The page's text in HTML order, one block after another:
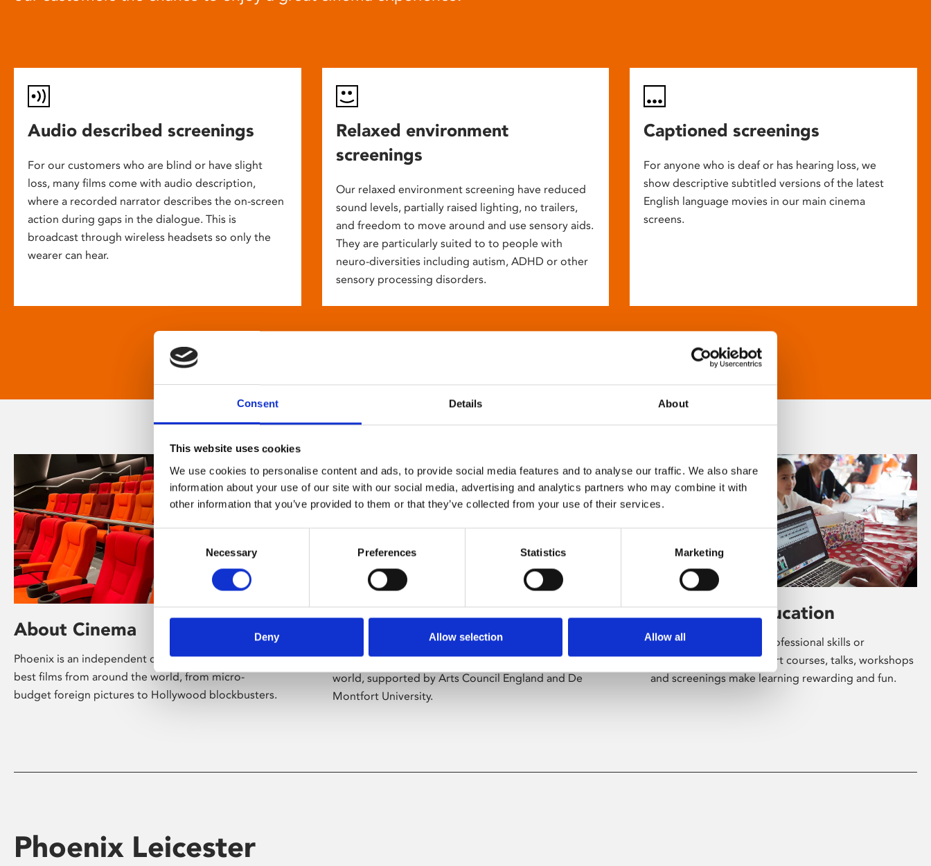
Consent Details About
This website uses cookies
We use cookies to personalise content and ads, to provide social media features and to analyse our traffic. We also share
information about your use of our site with our social media, advertising and analytics partners who may combine it with
other information that you’ve provided to them or that they’ve collected from your use of their services.
Consent
Necessary Preferences Statistics Marketing
Deny Allow selection Allow all
Audio described screenings
For our customers who are blind or have slight
loss, many films come with audio description,
where a recorded narrator describes the on-screen
action during gaps in the dialogue. This is
broadcast through wireless headsets so only the
wearer can hear.
Relaxed environment
screenings
Our relaxed environment screening have reduced
sound levels, partially raised lighting, no trailers,
and freedom to move around and use sensory aids.
They are particularly suited to to people with
neuro-diversities including autism, ADHD or other
sensory processing disorders.
Captioned screenings
For anyone who is deaf or has hearing loss, we
show descriptive subtitled versions of the latest
English language movies in our main cinema
screens.
About Cinema
Phoenix is an independent cinema screening the
best films from around the world, from micro-
budget foreign pictures to Hollywood blockbusters.
About Art
Phoenix’s art and digital culture programme
presents free exhibitions by artists from across the
world, supported by Arts Council England and De
Montfort University.
Learning & Education
Whether for pleasure, professional skills or
education, Phoenix's short courses, talks, workshops
and screenings make learning rewarding and fun.
Phoenix Leicester